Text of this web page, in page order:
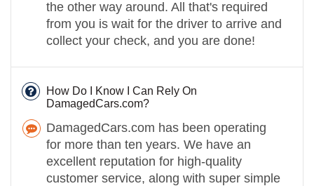
the other way around. All that's required
from you is wait for the driver to arrive and
collect your check, and you are done!
How Do I Know I Can Rely On
DamagedCars.com?
DamagedCars.com has been operating
for more than ten years. We have an
excellent reputation for high-quality
customer service, along with super simple